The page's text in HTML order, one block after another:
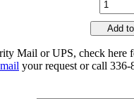
Add to
Mail or UPS, check here
your request or call 336-